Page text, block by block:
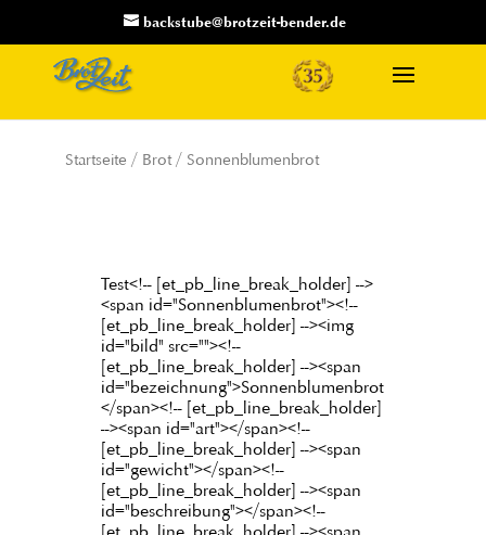
backstube@brotzeit-bender.de
Startseite / Brot/ Sonnenblumenbrot
Test<!-- [et_pb_line_break_holder] -->
<span id="Sonnenblumenbrot"><!--
[et_pb_line_break_holder] --><img
id="bild" src=""><!--
[et_pb_line_break_holder] --><span
id="bezeichnung">Sonnenblumenbrot
</span><!-- [et_pb_line_break_holder]
--><span id="art"></span><!--
[et_pb_line_break_holder] --><span
id="gewicht"></span><!--
[et_pb_line_break_holder] --><span
id="beschreibung"></span><!--